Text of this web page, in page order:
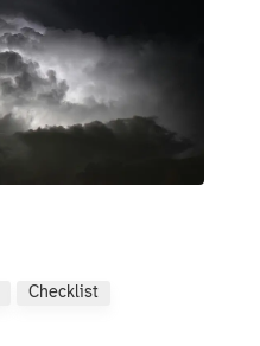
Checklist